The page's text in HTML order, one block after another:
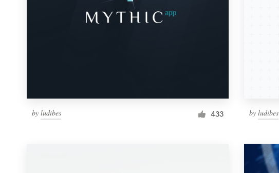
by ludibes 433 byludibes
1 800 513 1678